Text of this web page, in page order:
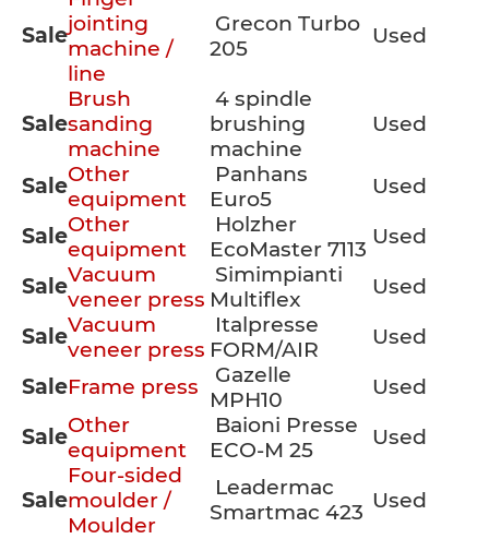
Salejointing
machine /
line
Grecon Turbo
205
Used
Sale
Brush
sanding
machine
4 spindle
brushing
machine
Used
SaleOther
equipment
Panhans
Euro5
Used
SaleOther
equipment
Holzher
EcoMaster 7113
Used
SaleVacuum
veneer press
Simimpianti
Multiflex
Used
SaleVacuum
veneer press
Italpresse
FORM/AIR
Used
SaleFrame press
Gazelle
MPH10
Used
SaleOther
equipment
Baioni Presse
ECO-M 25
Used
Sale
Four-sided
moulder /
Moulder
Leadermac
Smartmac 423 Used